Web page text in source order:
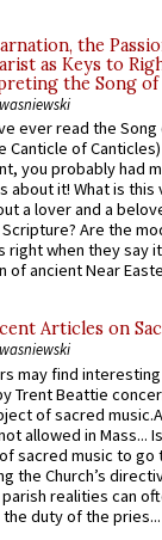
the
as Keys to
the Song of
ever read the
Canticle of
you probably had
about it! What is this
a lover and a
Are the
right when they say
of ancient Near
Articles on
may find
Trent Beattie
of sacred
allowed in Mass...
sacred music to go
the Church’s
realities can
the duty of the pries...